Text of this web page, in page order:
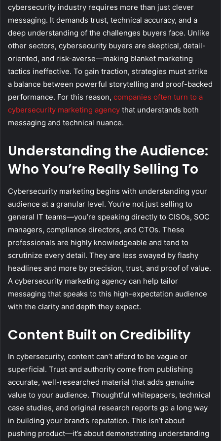
cybersecurity industry requires more than just clever
messaging. It demands trust, technical accuracy, and a
deep understanding of the challenges buyers face. Unlike
other sectors, cybersecurity buyers are skeptical, detail-
oriented, and risk-averse—making blanket marketing
tactics ineffective. To gain traction, strategies must strike
a balance between powerful storytelling and proof-backed
performance. For this reason, companies often turn to a
cybersecurity marketing agency that understands both
messaging and technical nuance.
Understanding the Audience:
Who You’re Really Selling To
Cybersecurity marketing begins with understanding your
audience at a granular level. You’re not just selling to
general IT teams—you’re speaking directly to CISOs, SOC
managers, compliance directors, and CTOs. These
professionals are highly knowledgeable and tend to
scrutinize every detail. They are less swayed by flashy
headlines and more by precision, trust, and proof of value.
A cybersecurity marketing agency can help tailor
messaging that speaks to this high-expectation audience
with the clarity and depth they expect.
Content Built on Credibility
In cybersecurity, content can’t afford to be vague or
superficial. Trust and authority come from publishing
accurate, well-researched material that adds genuine
value to your audience. Thoughtful whitepapers, technical
case studies, and original research reports go a long way
in building your brand’s reputation. This isn’t about
pushing product—it’s about demonstrating understanding